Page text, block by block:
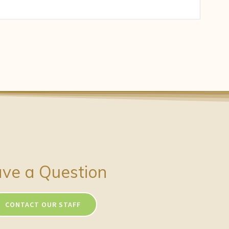
a Question
CONTACT OUR STAFF